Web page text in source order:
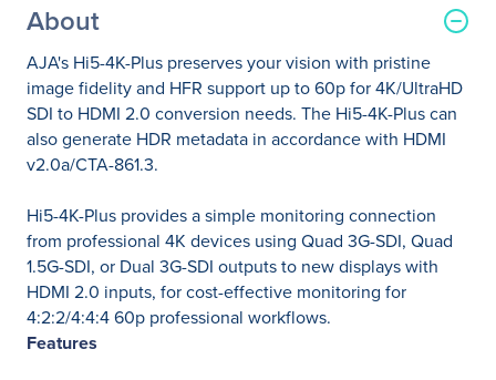
About
AJA's Hi5-4K-Plus preserves your vision with pristine
image fidelity and HFR support up to 60p for 4K/UltraHD
SDI to HDMI 2.0 conversion needs. The Hi5-4K-Plus can
also generate HDR metadata in accordance with HDMI
v2.0a/CTA-861.3.
Hi5-4K-Plus provides a simple monitoring connection
from professional 4K devices using Quad 3G-SDI, Quad
1.5G-SDI, or Dual 3G-SDI outputs to new displays with
HDMI 2.0 inputs, for cost-effective monitoring for
4:2:2/4:4:4 60p professional workflows.
Features